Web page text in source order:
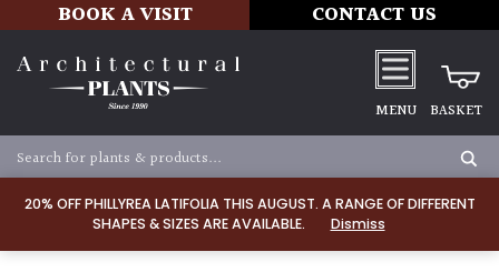
20% OFF PHILLYREA LATIFOLIA THIS AUGUST. A RANGE OF DIFFERENT
SHAPES & SIZES ARE AVAILABLE.
Dismiss
BOOK A VISIT CONTACT US
MENU BASKET